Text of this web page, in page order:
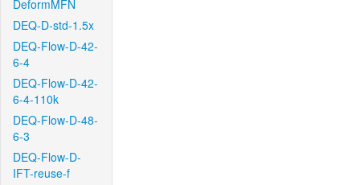
DeformMFN
DEQ-D-std-1.5x
DEQ-Flow-D-42-
6-4
DEQ-Flow-D-42-
6-4-110k
DEQ-Flow-D-48-
6-3
DEQ-Flow-D-
IFT-reuse-f